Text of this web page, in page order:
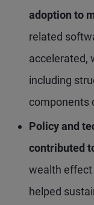
adoption to
related
accelerated,
including
components
Policy and
contributed
wealth effect
helped